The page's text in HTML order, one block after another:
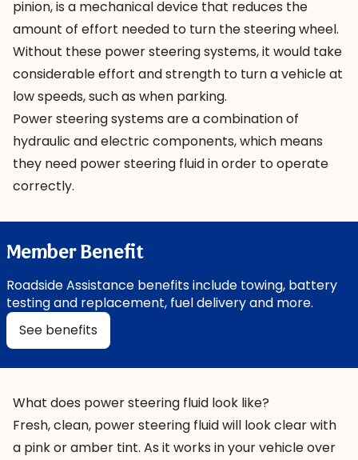
pinion, is a mechanical device that reduces the
amount of effort needed to turn the steering wheel.
Without these power steering systems, it would take
considerable effort and strength to turn a vehicle at
low speeds, such as when parking.
Power steering systems are a combination of
hydraulic and electric components, which means
they need power steering fluid in order to operate
correctly.
Member Benefit
Roadside Assistance benefits include towing, battery
testing and replacement, fuel delivery and more.
See benefits
What does power steering fluid look like?
Fresh, clean, power steering fluid will look clear with
a pink or amber tint. As it works in your vehicle over